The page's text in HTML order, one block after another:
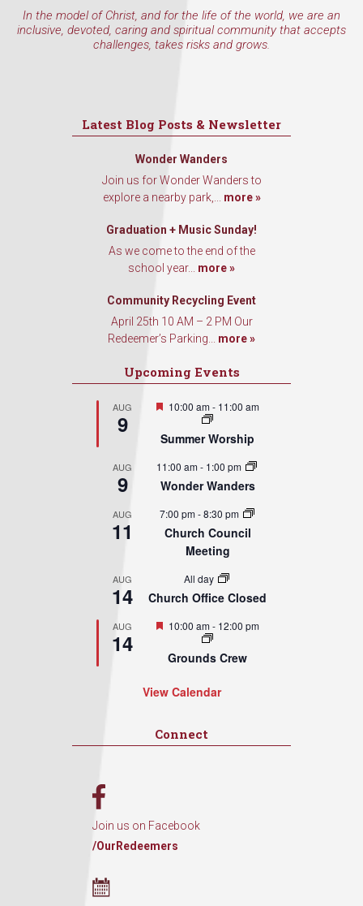
In the model of Christ, and for the life of the world, we are an
inclusive, devoted, caring and spiritual community that accepts
challenges, takes risks and grows.
Latest Blog Posts & Newsletter
Wonder Wanders
Join us for Wonder Wanders to
explore a nearby park,... more »
Graduation + Music Sunday!
As we come to the end of the
school year... more »
Community Recycling Event
April 25th 10 AM – 2 PM Our
Redeemer’s Parking... more »
Upcoming Events
AUG
9
Featured
10:00 am- 11:00 am
Summer Worship
AUG
9
11:00 am- 1:00 pm
Wonder Wanders
AUG
11
7:00 pm-8:30 pm
Church Council
Meeting
AUG
14
All day
Church Office Closed
AUG
14
Featured
10:00 am- 12:00 pm
Grounds Crew
View Calendar
Connect
Join us on Facebook
/OurRedeemers
By submitting this form, you are consenting to receive marketing emails
from: Our Redeemer's Lutheran Church, 2400 NW 85th Street, Seattle,
WA, 98117, US, http://www.ourredeemers.net. You can revoke your
consent to receive emails at any time by using the SafeUnsubscribe® link,
Sign Up!